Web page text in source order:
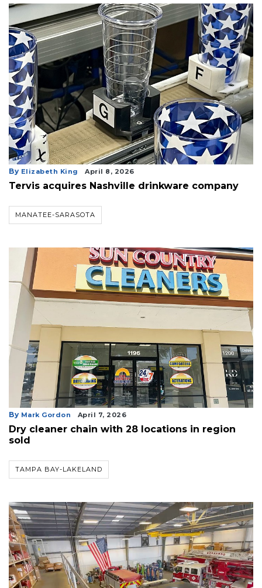
By Elizabeth King April 8, 2026
Tervis acquires Nashville drinkware company
MANATEE-SARASOTA
By Mark Gordon April 7, 2026
Dry cleaner chain with 28 locations in region
sold
TAMPA BAY-LAKELAND